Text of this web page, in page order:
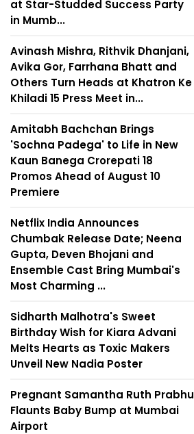
at Star-Studded Success Party
in Mumb...
Avinash Mishra, Rithvik Dhanjani,
Avika Gor, Farrhana Bhatt and
Others Turn Heads at Khatron Ke
Khiladi 15 Press Meet in...
Amitabh Bachchan Brings
'Sochna Padega' to Life in New
Kaun Banega Crorepati 18
Promos Ahead of August 10
Premiere
Netflix India Announces
Chumbak Release Date; Neena
Gupta, Deven Bhojani and
Ensemble Cast Bring Mumbai's
Most Charming ...
Sidharth Malhotra's Sweet
Birthday Wish for Kiara Advani
Melts Hearts as Toxic Makers
Unveil New Nadia Poster
Pregnant Samantha Ruth Prabhu
Flaunts Baby Bump at Mumbai
Airport